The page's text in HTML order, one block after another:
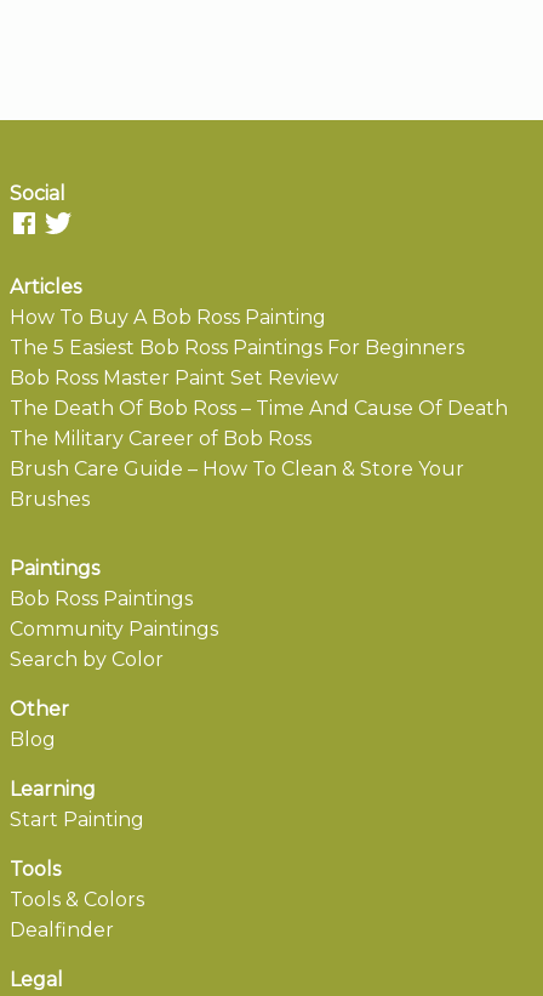
Social
Articles
How To Buy A Bob Ross Painting
The 5 Easiest Bob Ross Paintings For Beginners
Bob Ross Master Paint Set Review
The Death Of Bob Ross – Time And Cause Of Death
The Military Career of Bob Ross
Brush Care Guide – How To Clean & Store Your
Brushes
Paintings
Bob Ross Paintings
Community Paintings
Search by Color
Other
Blog
Learning
Start Painting
Tools
Tools & Colors
Dealfinder
Legal